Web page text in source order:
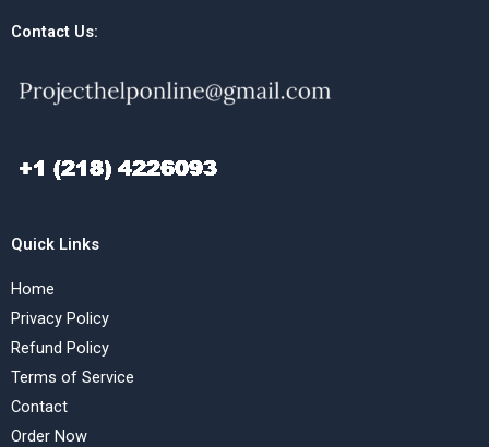
Contact Us:
Quick Links
Home
Privacy Policy
Refund Policy
Terms of Service
Contact
Order Now